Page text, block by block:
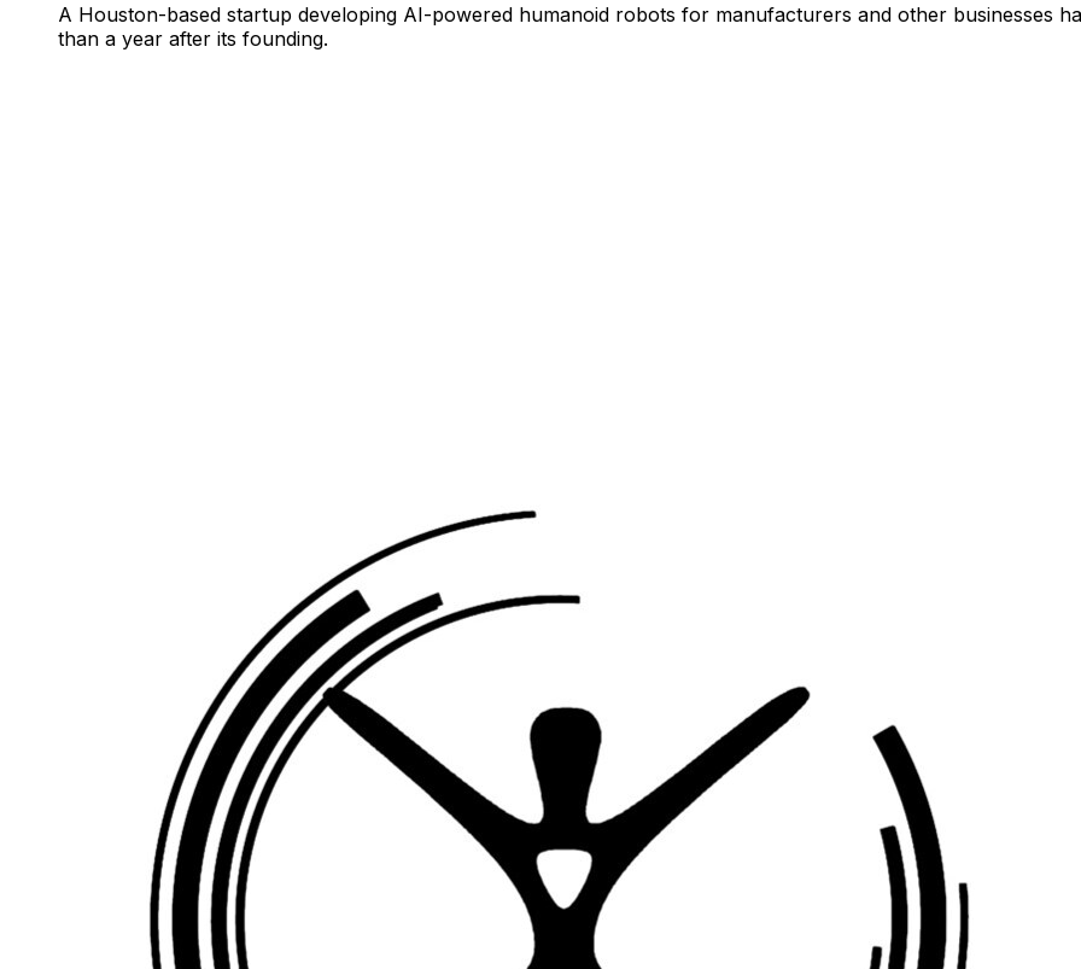
A Houston-based startup developing AI-powered humanoid robots for manufacturers and other businesses
than a year after its founding.